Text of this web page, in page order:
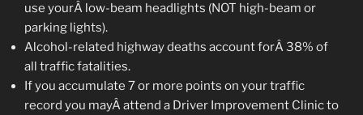
use yourÂ low-beam headlights (NOT high-beam or
parking lights).
Alcohol-related highway deaths account forÂ 38% of
all traffic fatalities.
If you accumulate 7 or more points on your traffic
record you mayÂ attend a Driver Improvement Clinic to